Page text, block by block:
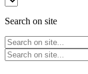
Search on site